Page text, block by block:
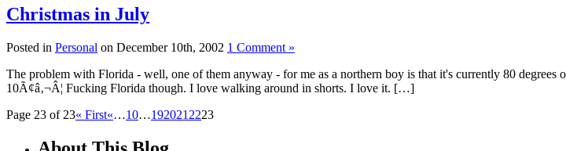
Christmas in July
Posted in Personal on December 10th, 2002 1 Comment »
The problem with Florida - well, one of them anyway - for me as a northern boy is that it's currently 80
10Ã¢â‚¬Â¦ Fucking Florida though. I love walking around in shorts. I love it. […]
Page 23 of 23« First«…10…192021 2223